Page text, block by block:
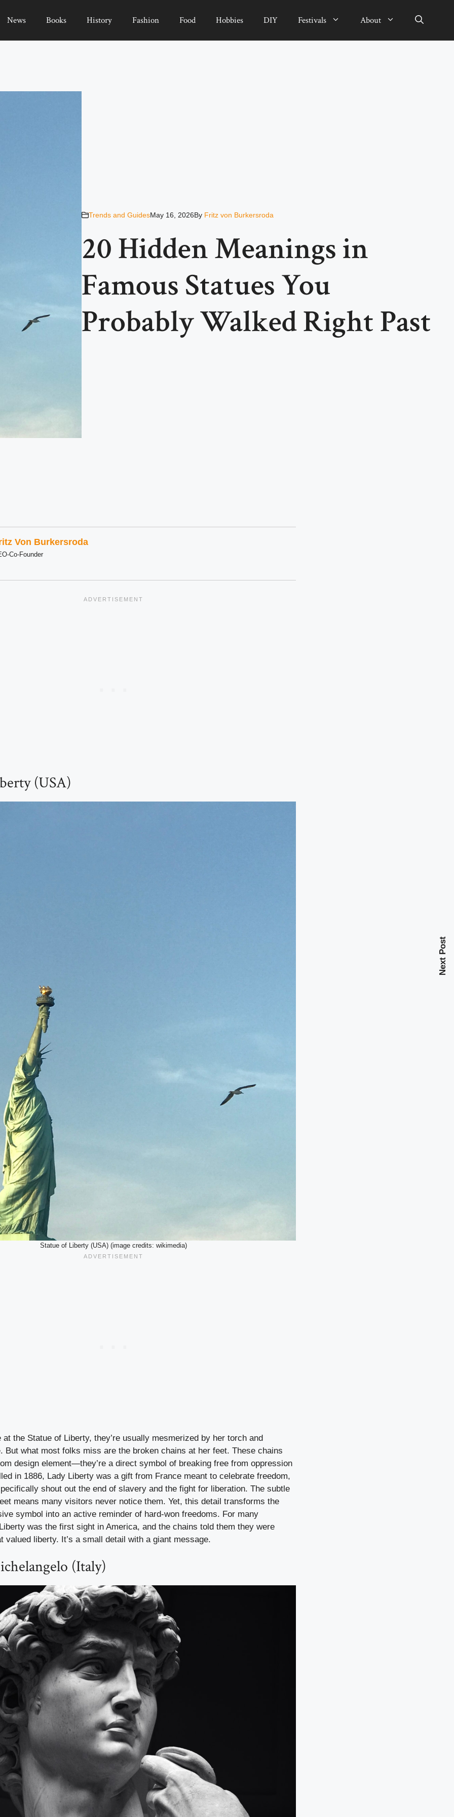
News Books History Fashion Food Hobbies DIY Festivals About
Trends and GuidesMay 16, 2026By Fritz von Burkersroda
20 Hidden Meanings in
Famous Statues You
Probably Walked Right Past
Von Burkersroda
Co-Founder
(USA)
Statue of Liberty (USA) (image credits: wikimedia)
at the Statue of Liberty, they’re usually mesmerized by her torch and
But what most folks miss are the broken chains at her feet. These chains
design element—they’re a direct symbol of breaking free from oppression
in 1886, Lady Liberty was a gift from France meant to celebrate freedom,
shout out the end of slavery and the fight for liberation. The subtle
means many visitors never notice them. Yet, this detail transforms the
symbol into an active reminder of hard-won freedoms. For many
was the first sight in America, and the chains told them they were
valued liberty. It’s a small detail with a giant message.
(Italy)
Next Post